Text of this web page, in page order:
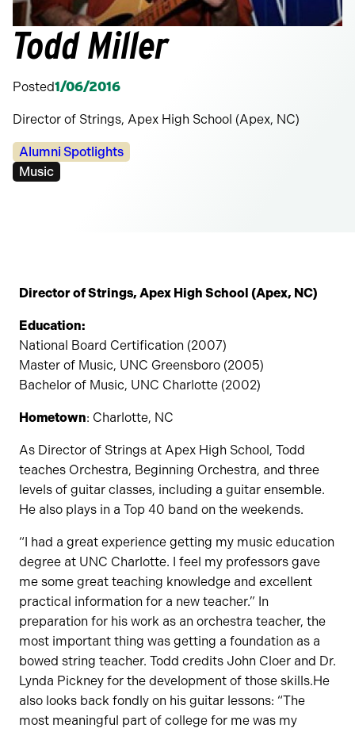
Todd Miller
Posted1/06/2016
Director of Strings, Apex High School (Apex, NC)
Categories:
Alumni Spotlights
Tags:
Music
Director of Strings, Apex High School (Apex, NC)
Education:
National Board Certification (2007)
Master of Music, UNC Greensboro (2005)
Bachelor of Music, UNC Charlotte (2002)
Hometown: Charlotte, NC
As Director of Strings at Apex High School, Todd
teaches Orchestra, Beginning Orchestra, and three
levels of guitar classes, including a guitar ensemble.
He also plays in a Top 40 band on the weekends.
“I had a great experience getting my music education
degree at UNC Charlotte. I feel my professors gave
me some great teaching knowledge and excellent
practical information for a new teacher.” In
preparation for his work as an orchestra teacher, the
most important thing was getting a foundation as a
bowed string teacher. Todd credits John Cloer and Dr.
Lynda Pickney for the development of those skills.He
also looks back fondly on his guitar lessons: “The
most meaningful part of college for me was my